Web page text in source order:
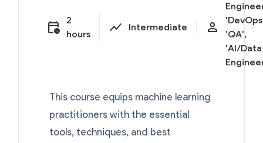
calendar_clock
2
hours
show_chart Intermediate person
'QA',
'AI/Data
This course equips machine learning
practitioners with the essential
tools, techniques, and best